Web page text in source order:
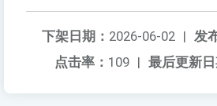
发
下架日期： 2026-06-02 |
最后更新日
点击率： 109 |